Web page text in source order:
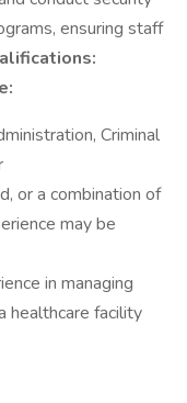
ensuring staff
Criminal
or a combination of
may be
in managing
healthcare facility